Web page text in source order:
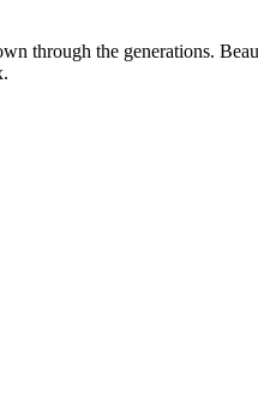
through the generations.